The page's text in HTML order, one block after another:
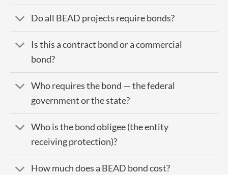
Do all BEAD projects require bonds?
Is this a contract bond or a commercial
bond?
Who requires the bond — the federal
government or the state?
Who is the bond obligee (the entity
receiving protection)?
How much does a BEAD bond cost?